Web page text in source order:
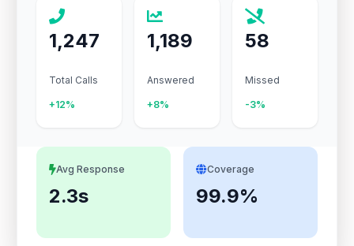
1,247
Total Calls
+12%
1,189
Answered
+8%
58
Missed
-3%
Avg Response
2.3s
Coverage
99.9%